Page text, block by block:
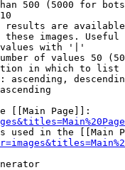
500 (5000 for
are
images.
with '|'
of values 50
in which to list
ascending,
[[Main Page]]:
used in the [[Main